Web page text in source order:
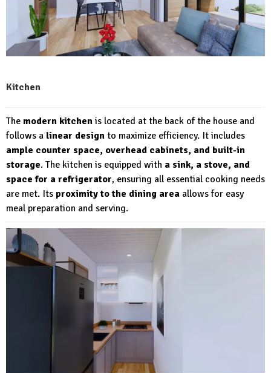
Kitchen
The modern kitchen is located at the back of the house and
follows a linear design to maximize efficiency. It includes
ample counter space, overhead cabinets, and built-in
storage. The kitchen is equipped with a sink, a stove, and
space for a refrigerator, ensuring all essential cooking needs
are met. Its proximity to the dining area allows for easy
meal preparation and serving.